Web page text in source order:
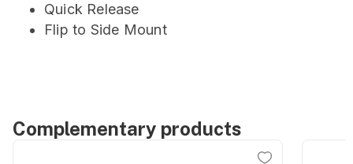
Quick Release
Flip to Side Mount
Complementary products